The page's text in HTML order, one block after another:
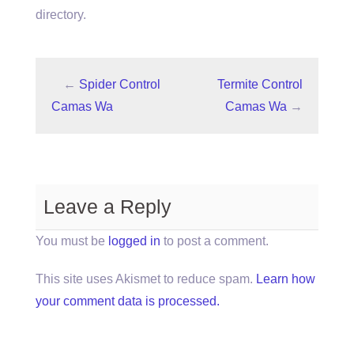
directory.
← Spider Control
Camas Wa
Termite Control
Camas Wa →
Leave a Reply
You must be logged in to post a comment.
This site uses Akismet to reduce spam. Learn how
your comment data is processed.